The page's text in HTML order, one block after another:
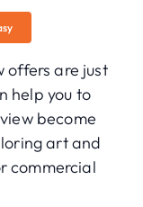
offers are just
help you to
become
art and
commercial